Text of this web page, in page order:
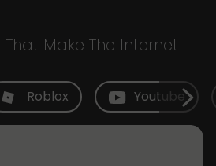
Make The Internet
Roblox Youtube